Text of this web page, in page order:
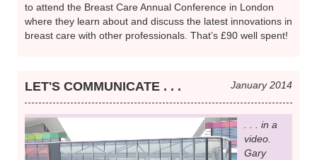
to attend the Breast Care Annual Conference in London
where they learn about and discuss the latest innovations in
breast care with other professionals. That’s £90 well spent!
January 2014
LET'S COMMUNICATE . . .
. . . in a
video.
Gary